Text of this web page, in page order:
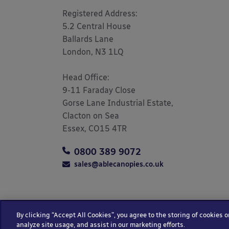
Registered Address:
5.2 Central House
Ballards Lane
London, N3 1LQ
Head Office:
9-11 Faraday Close
Gorse Lane Industrial Estate,
Clacton on Sea
Essex, CO15 4TR
0800 389 9072
sales@ablecanopies.co.uk
Copyright © 2025 Able Canopies Ltd. Privacy
By clicking “Accept All Cookies”, you agree to the storing of cookies
analyze site usage, and assist in our marketing efforts.